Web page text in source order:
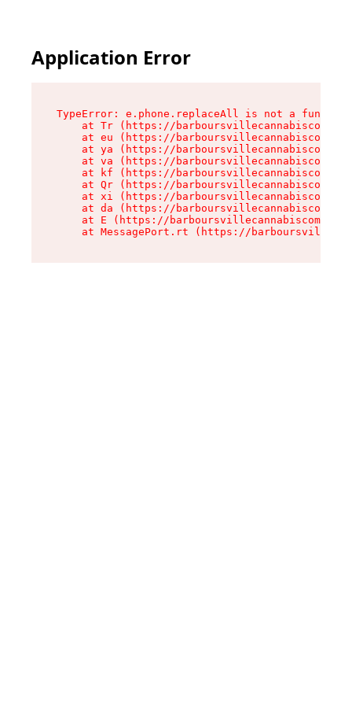
Application Error
TypeError: e.phone.replaceAll is not a function
at Tr (https://
at eu (https://
at ya (https://
at va (https://
at kf (https://
at Qr (https://
at xi (https://
at da (https://
at E (https://
at MessagePort.rt (https://